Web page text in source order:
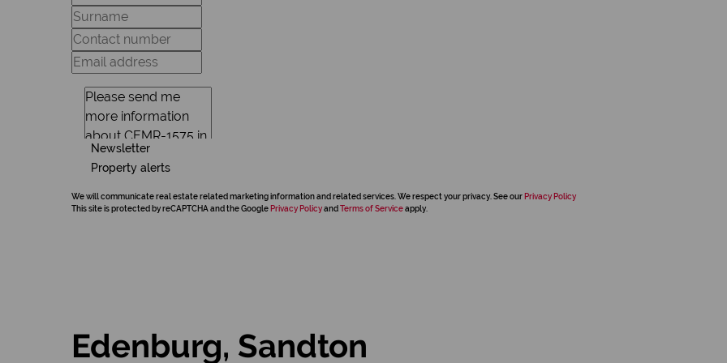
Newsletter
Property alerts
We will communicate real estate related marketing information and related services. We respect your privacy. See our Privacy Policy
This site is protected by reCAPTCHA and the Google Privacy Policyand Terms of Serviceapply.
Edenburg, Sandton